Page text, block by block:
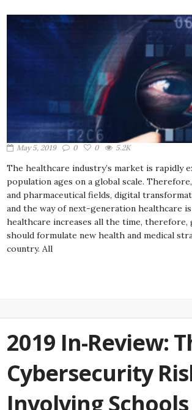
May 5, 2019 0 0 5.2K
The healthcare industry’s market is rapidly
population ages on a global scale.
and pharmaceutical fields, digital
and the way of next-generation healthcare
healthcare increases all the time, therefore,
should formulate new health and medical
country. All
2019 In-Review:
Cybersecurity
Involving